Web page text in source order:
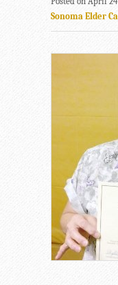
Sonoma Elder